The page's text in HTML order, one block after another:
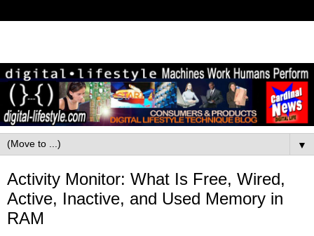
▼
Activity Monitor: What Is Free, Wired,
Active, Inactive, and Used Memory in
RAM